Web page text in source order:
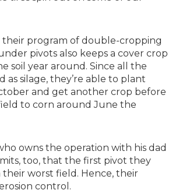
program of double-cropping
pivots also keeps a cover crop
soil year around. Since all the
as silage, they’re able to plant
and get another crop before
to corn around June the
owns the operation with his dad
too, that the first pivot they
their worst field. Hence, their
control.